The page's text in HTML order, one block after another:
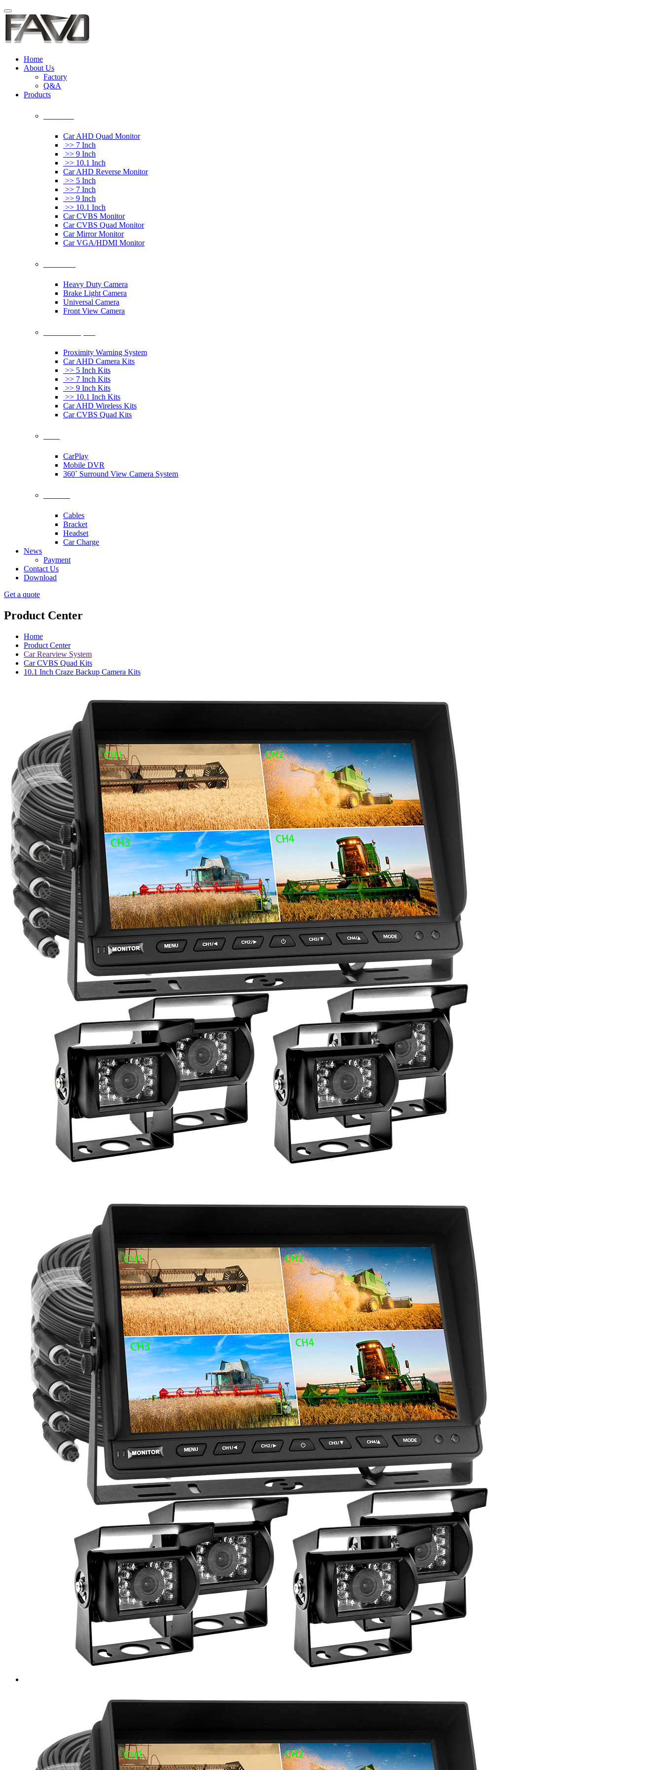
Home
About Us
Factory
Q&A
Products
Car AHD Quad Monitor
>> 7 Inch
>> 9 Inch
>> 10.1 Inch
Car AHD Reverse Monitor
>> 5 Inch
>> 7 Inch
>> 9 Inch
>> 10.1 Inch
Car CVBS Monitor
Car CVBS Quad Monitor
Car Mirror Monitor
Car VGA/HDMI Monitor
Heavy Duty Camera
Brake Light Camera
Universal Camera
Front View Camera
Proximity Warning System
Car AHD Camera Kits
>> 5 Inch Kits
>> 7 Inch Kits
>> 9 Inch Kits
>> 10.1 Inch Kits
Car AHD Wireless Kits
Car CVBS Quad Kits
CarPlay
Mobile DVR
360˚ Surround View Camera System
Cables
Bracket
Headset
Car Charge
News
Payment
Contact Us
Download
Get a quote
Product Center
Home
Product Center
Car Rearview System
Car CVBS Quad Kits
10.1 Inch Craze Backup Camera Kits